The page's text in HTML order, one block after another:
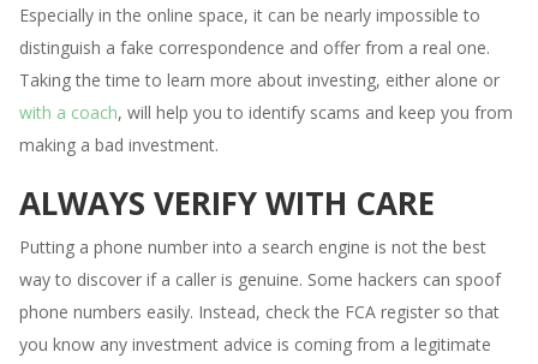
Especially in the online space, it can be nearly impossible to
distinguish a fake correspondence and offer from a real one.
Taking the time to learn more about investing, either alone or
with a coach, will help you to identify scams and keep you from
making a bad investment.
ALWAYS VERIFY WITH CARE
Putting a phone number into a search engine is not the best
way to discover if a caller is genuine. Some hackers can spoof
phone numbers easily. Instead, check the FCA register so that
you know any investment advice is coming from a legitimate